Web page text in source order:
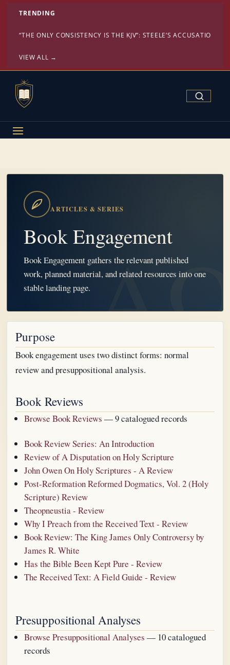
TRENDING
“THE ONLY CONSISTENCY IS THE KJV”: STEELE’S ACCUSATION
VIEW ALL →
Search
ARTICLES & SERIES
Book Engagement
Book Engagement gathers the relevant published
work, planned material, and related resources into one
stable landing page.
Purpose
Book engagement uses two distinct forms: normal
review and presuppositional analysis.
Book Reviews
Browse Book Reviews — 9 catalogued records
Book Review Series: An Introduction
Review of A Disputation on Holy Scripture
John Owen On Holy Scriptures - A Review
Post-Reformation Reformed Dogmatics, Vol. 2 (Holy
Scripture) Review
Theopneustia - Review
Why I Preach from the Received Text - Review
Book Review: The King James Only Controversy by
James R. White
Has the Bible Been Kept Pure - Review
The Received Text: A Field Guide - Review
Presuppositional Analyses
Browse Presuppositional Analyses — 10 catalogued
records